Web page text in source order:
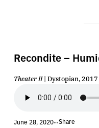
Recondite –
Theater II| Dystopian, 2017
June 28, 2020••Share